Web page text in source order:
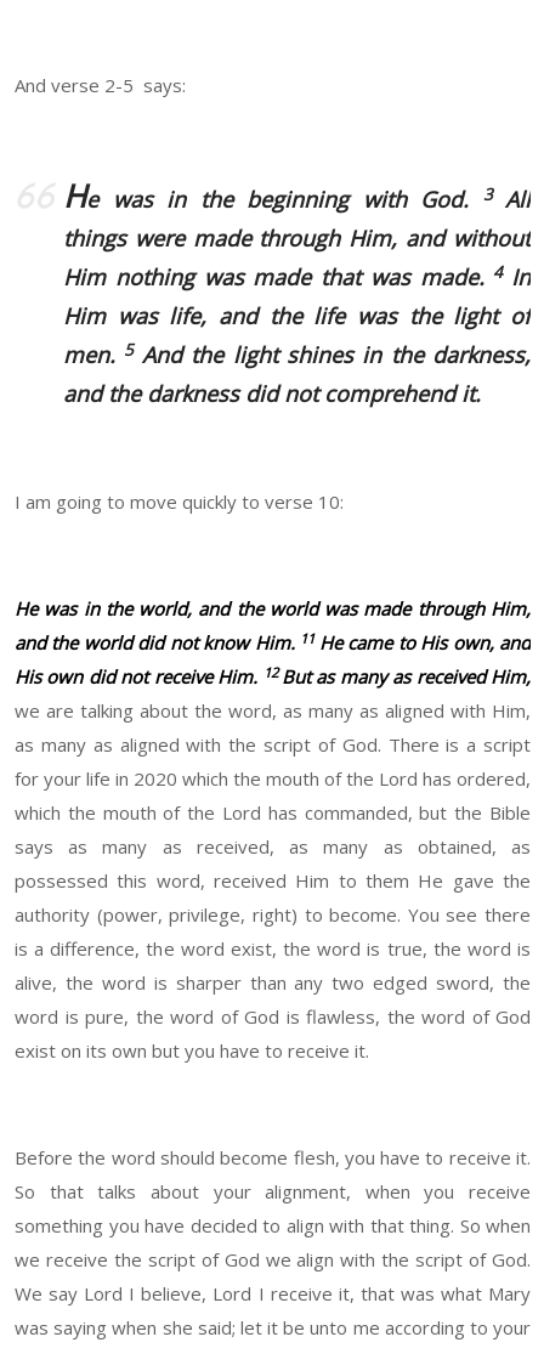
And verse 2-5 says:
He was in the beginning with God. 3 All
things were made through Him, and without
Him nothing was made that was made. 4 In
Him was life, and the life was the light of
men. 5 And the light shines in the darkness,
and the darkness did not comprehend it.
I am going to move quickly to verse 10:
He was in the world, and the world was made through Him,
and the world did not know Him. 11 He came to His own, and
His own did not receive Him. 12But as many as received Him,
we are talking about the word, as many as aligned with Him,
as many as aligned with the script of God. There is a script
for your life in 2020 which the mouth of the Lord has ordered,
which the mouth of the Lord has commanded, but the Bible
says as many as received, as many as obtained, as
possessed this word, received Him to them He gave the
authority (power, privilege, right) to become. You see there
is a difference, the word exist, the word is true, the word is
alive, the word is sharper than any two edged sword, the
word is pure, the word of God is flawless, the word of God
exist on its own but you have to receive it.
Before the word should become flesh, you have to receive it.
So that talks about your alignment, when you receive
something you have decided to align with that thing. So when
we receive the script of God we align with the script of God.
We say Lord I believe, Lord I receive it, that was what Mary
was saying when she said; let it be unto me according to your